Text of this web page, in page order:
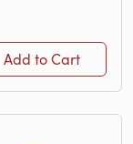
Add to Cart